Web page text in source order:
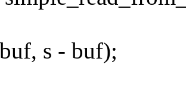
s - buf);